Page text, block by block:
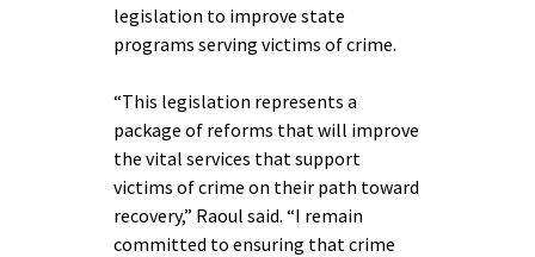
legislation to improve state
programs serving victims of crime.
“This legislation represents a
package of reforms that will improve
the vital services that support
victims of crime on their path toward
recovery,” Raoul said. “I remain
committed to ensuring that crime